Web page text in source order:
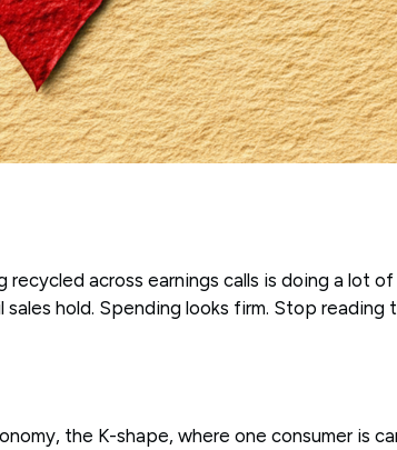
recycled across earnings calls is doing a lot
hold. Spending looks firm. Stop reading
the K-shape, where one consumer is